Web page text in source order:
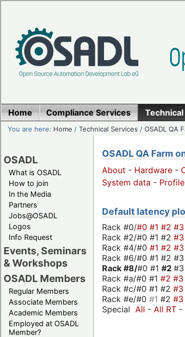
Home Compliance Services
You are here: Home /Technical Services /OSADL QA
OSADL
What is OSADL
How to join
In the Media
Partners
Jobs@OSADL
Logos
Info Request
Events, Seminars
& Workshops
OSADL Members
Regular Members
Associate Members
Academic Members
Employed at OSADL
Member?
OSADL QA Farm
About - Hardware -
System data -
Default latency
Rack #0/#0 #1 #2 #3
Rack #2/#0 #1 #2 #3
Rack #4/#0 #1 #2 #3
Rack #6/#0 #1 #2
Rack #8/#0 #1 #2 #3
Rack #a/#0 #1 #2 #3
Rack #c/#0 #1 #2 #3
Rack #e/#0 #1 #2 #3
Special All - All RT -